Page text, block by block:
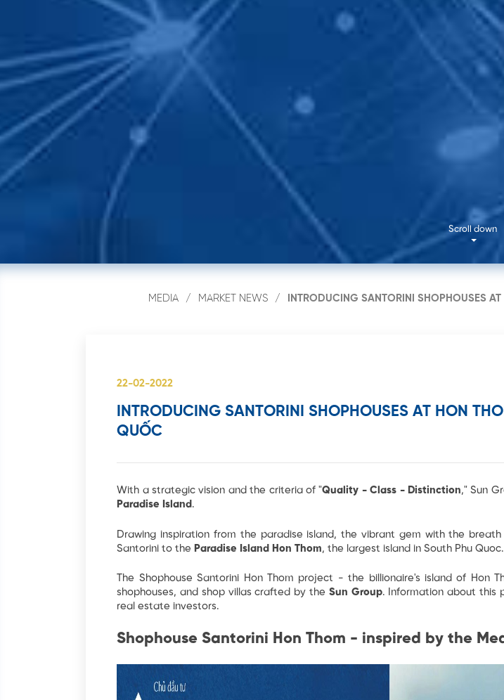
Scroll down
MEDIA MARKET NEWS INTRODUCING SANTORINI SHOPHOUSES
22-02-2022
INTRODUCING SANTORINI SHOPHOUSES AT HON
QUỐC
With a strategic vision and the criteria of "Quality - Class - Distinction," Sun
Paradise Island.
Drawing inspiration from the paradise island, the vibrant gem with the
Santorini to the Paradise Island Hon Thom, the largest island in South Phu Quoc.
The Shophouse Santorini Hon Thom project - the billionaire's island of Hon
shophouses, and shop villas crafted by the Sun Group. Information about this
real estate investors.
Shophouse Santorini Hon Thom - inspired by the
SIGN UP FOR INFORMATION
Your information have just been send. We are going to contact you
*